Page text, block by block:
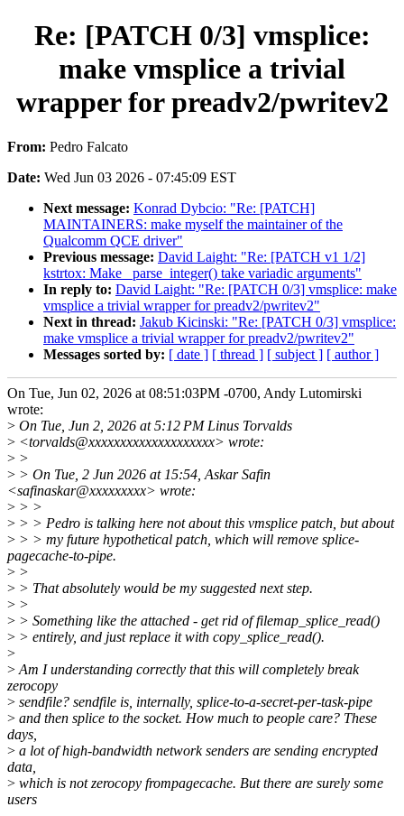
Re: [PATCH 0/3] vmsplice:
make vmsplice a trivial
wrapper for preadv2/pwritev2
From: Pedro Falcato
Date: Wed Jun 03 2026 - 07:45:09 EST
Next message: Konrad Dybcio: "Re: [PATCH]
MAINTAINERS: make myself the maintainer of the
Qualcomm QCE driver"
Previous message: David Laight: "Re: [PATCH v1 1/2]
kstrtox: Make _parse_integer() take variadic arguments"
In reply to: David Laight: "Re: [PATCH 0/3] vmsplice: make
vmsplice a trivial wrapper for preadv2/pwritev2"
Next in thread: Jakub Kicinski: "Re: [PATCH 0/3] vmsplice:
make vmsplice a trivial wrapper for preadv2/pwritev2"
Messages sorted by: [ date ] [ thread ] [ subject ] [ author ]
On Tue, Jun 02, 2026 at 08:51:03PM -0700, Andy Lutomirski
wrote:
> On Tue, Jun 2, 2026 at 5:12 PM Linus Torvalds
> <torvalds@xxxxxxxxxxxxxxxxxxxx> wrote:
> >
> > On Tue, 2 Jun 2026 at 15:54, Askar Safin
<safinaskar@xxxxxxxxx> wrote:
> > >
> > > Pedro is talking here not about this vmsplice patch, but about
> > > my future hypothetical patch, which will remove splice-
pagecache-to-pipe.
> >
> > That absolutely would be my suggested next step.
> >
> > Something like the attached - get rid of filemap_splice_read()
> > entirely, and just replace it with copy_splice_read().
>
> Am I understanding correctly that this will completely break
zerocopy
> sendfile? sendfile is, internally, splice-to-a-secret-per-task-pipe
> and then splice to the socket. How much to people care? These
days,
> a lot of high-bandwidth network senders are sending encrypted
data,
> which is not zerocopy frompagecache. But there are surely some
users